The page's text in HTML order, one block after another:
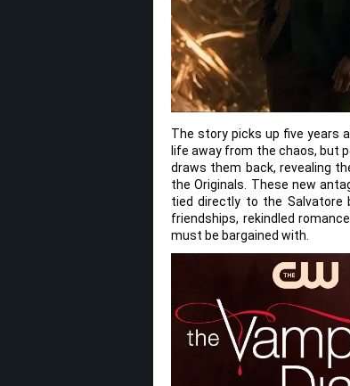
The story picks up five years
life away from the chaos, but
draws them back, revealing
the Originals. These new
tied directly to the Salvatore
friendships, rekindled
must be bargained with.